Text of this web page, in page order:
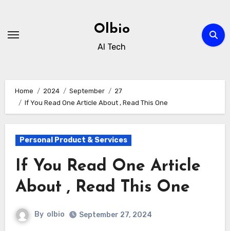
content
Olbio
AI Tech
Home 2024 September
27
If You Read One Article About , Read This One
Personal Product & Services
If You Read One Article
About , Read This One
By olbio September 27, 2024